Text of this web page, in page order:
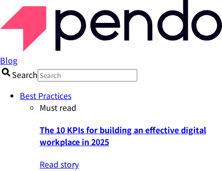
Blog
Search
Best Practices
Must read
The 10 KPIs for building an effective digital
workplace in 2025
Read story